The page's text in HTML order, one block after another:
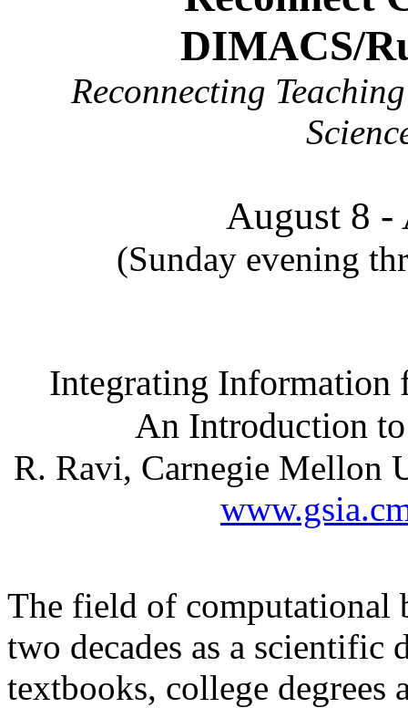
DIMACS/
Reconnecting
August 8 -
(Sunday evening
Integrating Information
An Introduction
R. Ravi, Carnegie Mellon
The field of computational
two decades as a
textbooks, college degrees